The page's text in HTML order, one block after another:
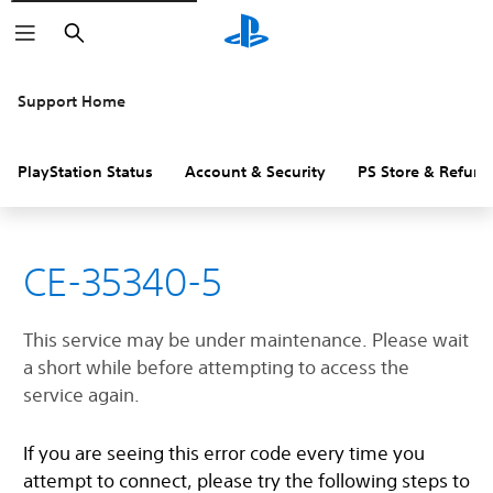
Search
Support Home
PlayStation Status Account & Security PS Store &
CE-35340-5
This service may be under maintenance. Please wait
a short while before attempting to access the
service again.
If you are seeing this error code every time you
attempt to connect, please try the following steps to